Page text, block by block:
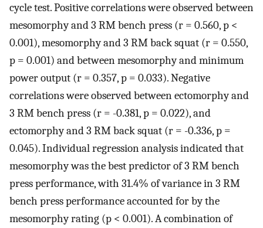
cycle test. Positive correlations were observed between
mesomorphy and 3 RM bench press (r = 0.560, p <
0.001), mesomorphy and 3 RM back squat (r = 0.550,
p = 0.001) and between mesomorphy and minimum
power output (r = 0.357, p = 0.033). Negative
correlations were observed between ectomorphy and
3 RM bench press (r = -0.381, p = 0.022), and
ectomorphy and 3 RM back squat (r = -0.336, p =
0.045). Individual regression analysis indicated that
mesomorphy was the best predictor of 3 RM bench
press performance, with 31.4% of variance in 3 RM
bench press performance accounted for by the
mesomorphy rating (p < 0.001). A combination of